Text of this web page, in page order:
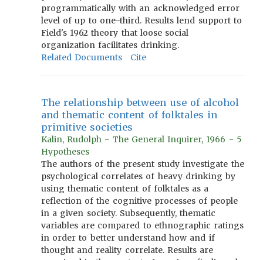
programmatically with an acknowledged error
level of up to one-third. Results lend support to
Field's 1962 theory that loose social
organization facilitates drinking.
Related Documents
Cite
The relationship between use of alcohol
and thematic content of folktales in
primitive societies
Kalin, Rudolph - The General Inquirer, 1966 - 5
Hypotheses
The authors of the present study investigate the
psychological correlates of heavy drinking by
using thematic content of folktales as a
reflection of the cognitive processes of people
in a given society. Subsequently, thematic
variables are compared to ethnographic ratings
in order to better understand how and if
thought and reality correlate. Results are